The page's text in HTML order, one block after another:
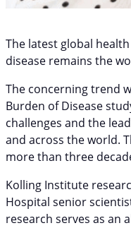
The latest global
disease remains the
The concerning trend
Burden of Disease
challenges and the
and across the world.
more than three
Kolling Institute
Hospital senior
research serves as an